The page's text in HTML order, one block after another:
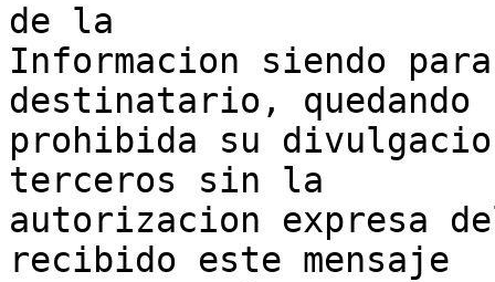
de la
Informacion siendo
destinatario, quedando
prohibida su
terceros sin la
autorizacion expresa
recibido este mensaje